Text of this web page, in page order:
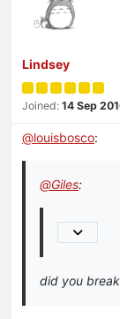
Lindsey
Joined: 14 Sep
@louisbosco:
@Giles:
did you